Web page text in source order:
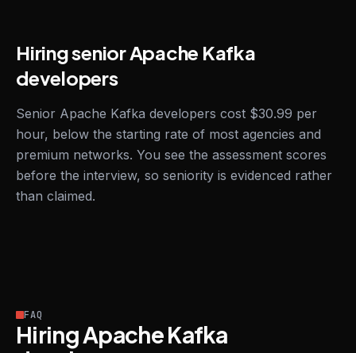
Hiring senior Apache Kafka
developers
Senior Apache Kafka developers cost $30.99 per
hour, below the starting rate of most agencies and
premium networks. You see the assessment scores
before the interview, so seniority is evidenced rather
than claimed.
FAQ
Hiring Apache Kafka